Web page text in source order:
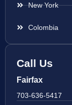
New York
Colombia
Call Us
Fairfax
703-636-5417